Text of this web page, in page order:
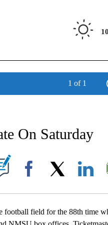
1 of 1
On Saturday
"".
Facebook
field for the 88th time